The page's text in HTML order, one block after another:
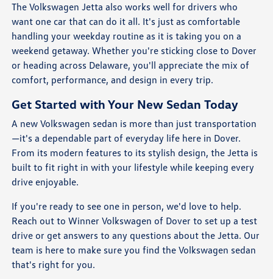
The Volkswagen Jetta also works well for drivers who
want one car that can do it all. It's just as comfortable
handling your weekday routine as it is taking you on a
weekend getaway. Whether you're sticking close to Dover
or heading across Delaware, you'll appreciate the mix of
comfort, performance, and design in every trip.
Get Started with Your New Sedan Today
A new Volkswagen sedan is more than just transportation
—it's a dependable part of everyday life here in Dover.
From its modern features to its stylish design, the Jetta is
built to fit right in with your lifestyle while keeping every
drive enjoyable.
If you're ready to see one in person, we'd love to help.
Reach out to Winner Volkswagen of Dover to set up a test
drive or get answers to any questions about the Jetta. Our
team is here to make sure you find the Volkswagen sedan
that's right for you.